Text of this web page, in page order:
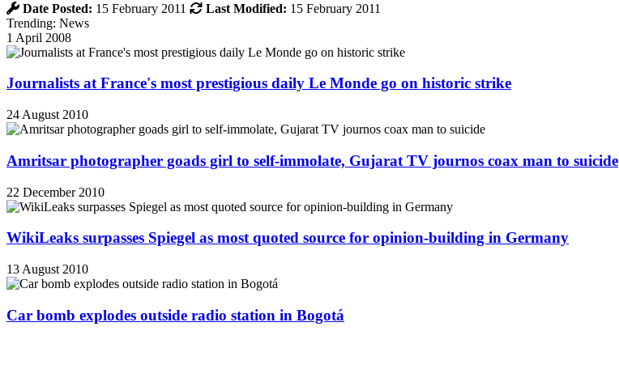
Date Posted: 15 February 2011 Last Modified: 15 February 2011
Trending: News
1 April 2008
Journalists at France's most prestigious daily Le Monde go on historic strike
24 August 2010
Amritsar photographer goads girl to self-immolate, Gujarat TV journos coax man to suicide
22 December 2010
WikiLeaks surpasses Spiegel as most quoted source for opinion-building in Germany
13 August 2010
Car bomb explodes outside radio station in Bogotá